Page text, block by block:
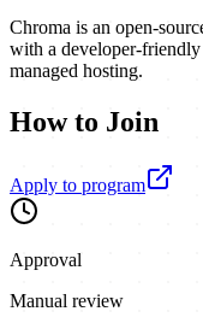
Chroma is an open-
with a developer-
managed hosting.
How to Join
Apply to program
Approval
Manual review